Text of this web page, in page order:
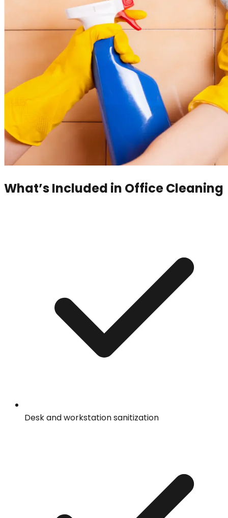
What’s Included in Office Cleaning
Desk and workstation sanitization